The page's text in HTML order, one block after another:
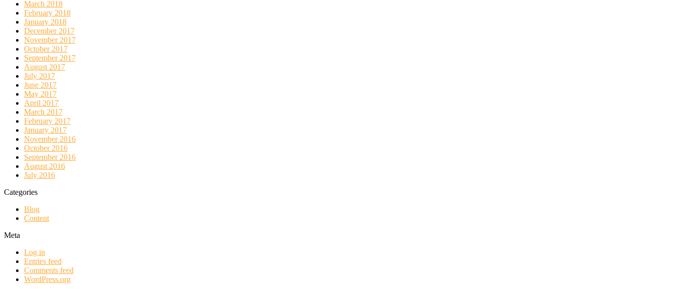
March 2018
February 2018
January 2018
December 2017
November 2017
October 2017
September 2017
August 2017
July 2017
June 2017
May 2017
April 2017
March 2017
February 2017
January 2017
November 2016
October 2016
September 2016
August 2016
July 2016
Categories
Blog
Content
Meta
Log in
Entries feed
Comments feed
WordPress.org